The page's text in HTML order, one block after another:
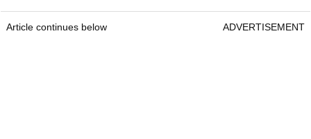
Article continues below ADVERTISEMENT